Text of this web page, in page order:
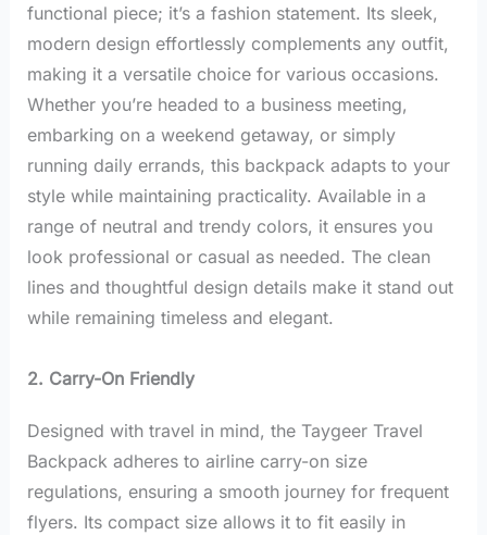
functional piece; it’s a fashion statement. Its sleek,
modern design effortlessly complements any outfit,
making it a versatile choice for various occasions.
Whether you’re headed to a business meeting,
embarking on a weekend getaway, or simply
running daily errands, this backpack adapts to your
style while maintaining practicality. Available in a
range of neutral and trendy colors, it ensures you
look professional or casual as needed. The clean
lines and thoughtful design details make it stand out
while remaining timeless and elegant.
2. Carry-On Friendly
Designed with travel in mind, the Taygeer Travel
Backpack adheres to airline carry-on size
regulations, ensuring a smooth journey for frequent
flyers. Its compact size allows it to fit easily in